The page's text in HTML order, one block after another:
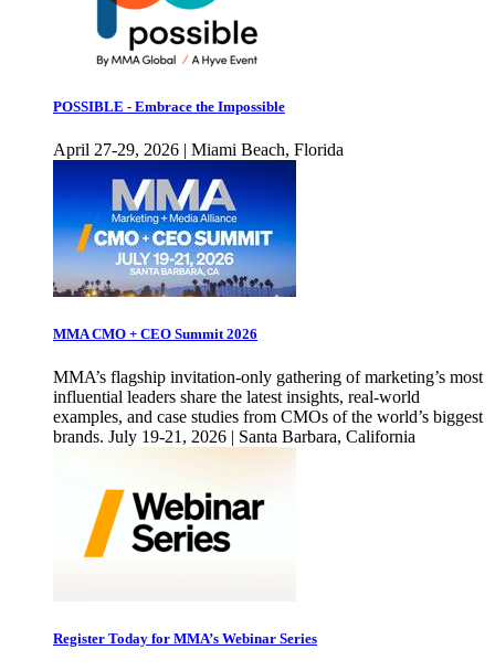
POSSIBLE - Embrace the Impossible
April 27-29, 2026 | Miami Beach, Florida
MMA CMO + CEO Summit 2026
MMA’s flagship invitation-only gathering of marketing’s most
influential leaders share the latest insights, real-world
examples, and case studies from CMOs of the world’s biggest
brands. July 19-21, 2026 | Santa Barbara, California
Register Today for MMA’s Webinar Series